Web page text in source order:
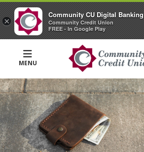
MENU
×
Community CU Digital Banking
Community Credit Union
FREE - In Google Play